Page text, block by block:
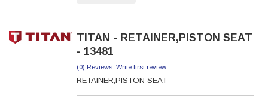
TITAN - RETAINER,PISTON SEAT
- 13481
(0) Reviews: Write first review
RETAINER,PISTON SEAT